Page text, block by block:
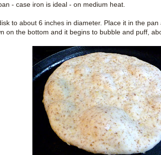
- case iron is ideal - on medium heat.
to about 6 inches in diameter. Place it in the
on the bottom and it begins to bubble and puff,